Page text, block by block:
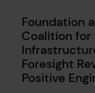
Foundation
Coalition for
Foresight
Positive